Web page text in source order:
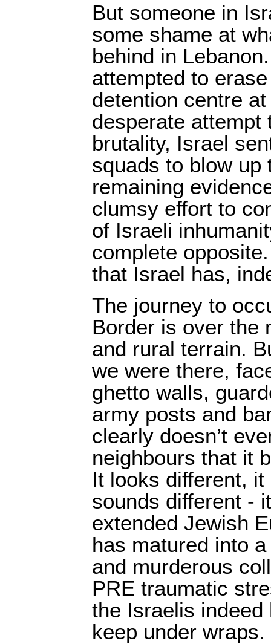
But someone in
some shame at
behind in
attempted to
detention centre
desperate attempt
brutality, Israel
squads to blow up
remaining
clumsy effort to
of Israeli
complete
that Israel has,
The journey to
Border is over the
and rural terrain.
we were there,
ghetto walls,
army posts and
clearly doesn’t
neighbours that it
It looks different,
sounds different -
extended Jewish
has matured into
and murderous
PRE traumatic
the Israelis
keep under wraps.